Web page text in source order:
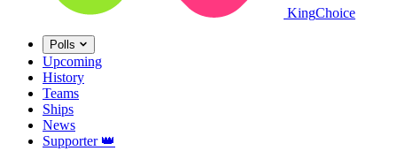
KingChoice
Polls
Upcoming
History
Teams
Ships
News
Supporter 👑